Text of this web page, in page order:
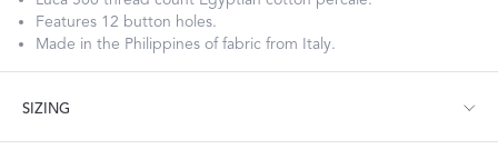
Features 12 button holes.
Made in the Philippines of fabric from Italy.
SIZING